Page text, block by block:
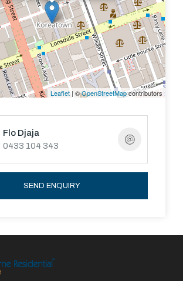
Leaflet | ©OpenStreetMapcontributors
Flo Djaja
0433 104 343
SEND ENQUIRY